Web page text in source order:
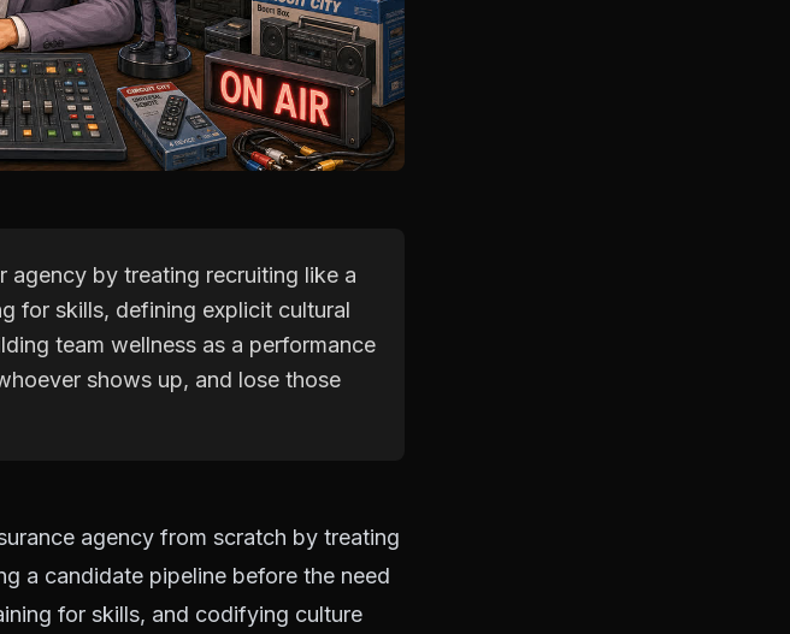
agency by treating recruiting like a
for skills, defining explicit cultural
team wellness as a performance
shows up, and lose those
agency from scratch by treating
a candidate pipeline before the need
for skills, and codifying culture